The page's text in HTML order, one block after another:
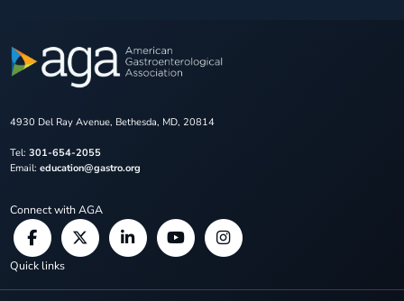
4930 Del Ray Avenue, Bethesda, MD, 20814
Tel: 301-654-2055
Email: education@gastro.org
Connect with AGA
Quick links